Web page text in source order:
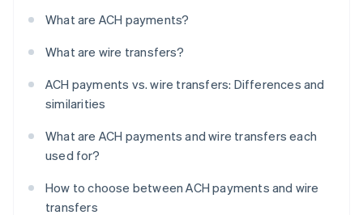
What are ACH payments?
What are wire transfers?
ACH payments vs. wire transfers: Differences and
similarities
What are ACH payments and wire transfers each
used for?
How to choose between ACH payments and wire
transfers